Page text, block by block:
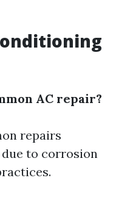
AC repair?
repairs
to corrosion